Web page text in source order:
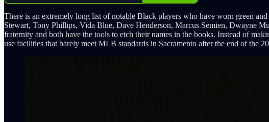
There is an extremely long list of notable Black players who have worn green
Stewart, Tony Phillips, Vida Blue, Dave Henderson, Marcus Semien, Dwayne
fraternity and both have the tools to etch their names in the books. Instead of
use facilities that barely meet MLB standards in Sacramento after the end of the